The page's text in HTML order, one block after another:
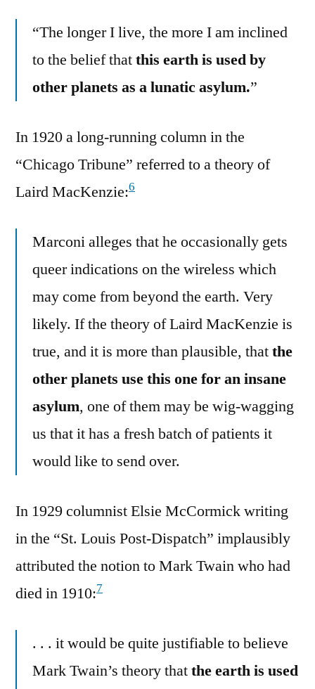
“The longer I live, the more I am inclined
to the belief thatthis earth is used by
other planets as a lunatic asylum.”
In 1920 a long-running column in the
“Chicago Tribune” referred to a theory of
Laird MacKenzie:6
Marconi alleges that he occasionally gets
queer indications on the wireless which
may come from beyond the earth. Very
likely. If the theory of Laird MacKenzie is
true, and it is more than plausible, thatthe
other planets use this one for an insane
asylum, one of them may be wig-wagging
us that it has a fresh batch of patients it
would like to send over.
In 1929 columnist Elsie McCormick writing
in the “St. Louis Post-Dispatch” implausibly
attributed the notion to Mark Twain who had
died in 1910:7
. . . it would be quite justifiable to believe
Mark Twain’s theory thatthe earth is used